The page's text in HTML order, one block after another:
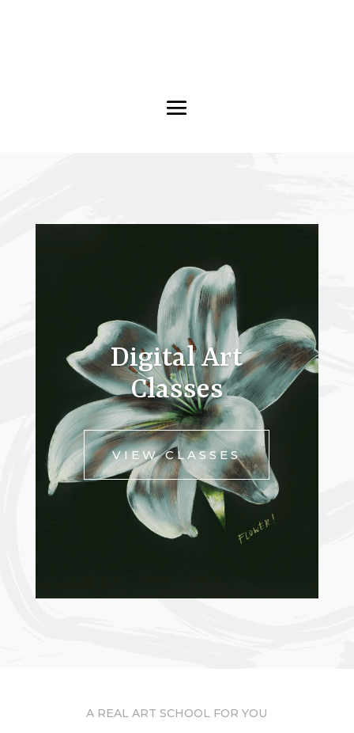
Digital Art
Classes
VIEW CLASSES
A REAL ART SCHOOL FOR YOU